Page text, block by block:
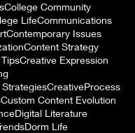
College Community
LifeCommunications
Contemporary Issues
Content Strategy
Creative Expression
CreativeProcess
Custom Content Evolution
Digital Literature
Dorm Life